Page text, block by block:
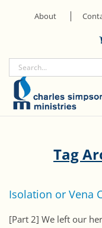
About
Tag
Isolation or Vena
[Part 2] We left our